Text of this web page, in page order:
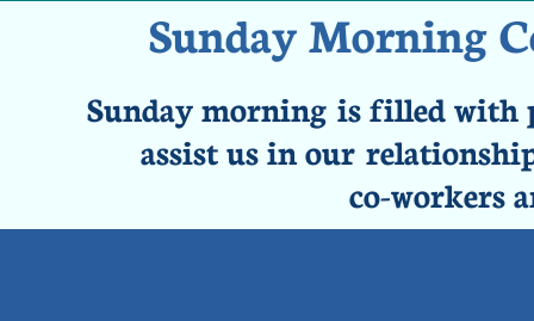
Sunday Morning
Sunday morning is filled with
assist us in our
co-workers